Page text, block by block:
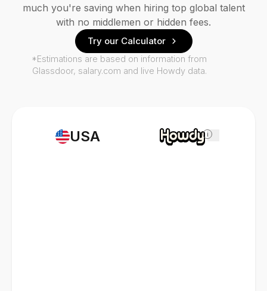
USA i
much you're saving when hiring top global talent
with no middlemen or hidden fees.
Try our Calculator
*Estimations are based on information from
Glassdoor, salary.com and live Howdy data.